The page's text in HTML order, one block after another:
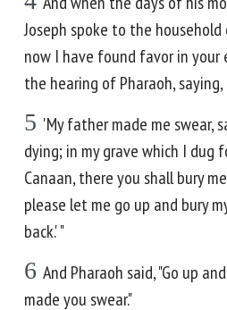
Joseph spoke to the
now I have found favor in your
the hearing of Pharaoh, saying,
5 'My father made me swear,
dying; in my grave which I
Canaan, there you shall bury
please let me go up and bury
back.' "
6 And Pharaoh said, "Go up
made you swear."